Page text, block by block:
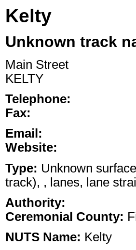
Kelty
Unknown track
Main Street
KELTY
Telephone:
Fax:
Email:
Website:
Type: Unknown
track), , lanes, lane
Authority:
Ceremonial County:
NUTS Name: Kelty